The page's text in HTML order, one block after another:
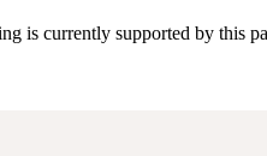
is currently supported by this